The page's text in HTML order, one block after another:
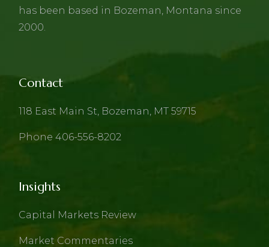
has been based in Bozeman, Montana since
2000.
Contact
118 East Main St, Bozeman, MT 59715
Phone 406-556-8202
Insights
Capital Markets Review
Market Commentaries